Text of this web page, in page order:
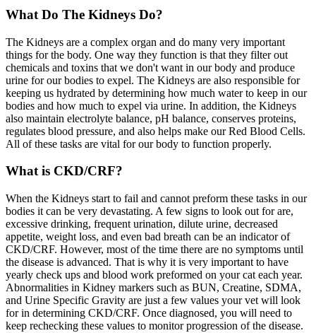
What Do The Kidneys Do?
The Kidneys are a complex organ and do many very important
things for the body. One way they function is that they filter out
chemicals and toxins that we don't want in our body and produce
urine for our bodies to expel. The Kidneys are also responsible for
keeping us hydrated by determining how much water to keep in our
bodies and how much to expel via urine. In addition, the Kidneys
also maintain electrolyte balance, pH balance, conserves proteins,
regulates blood pressure, and also helps make our Red Blood Cells.
All of these tasks are vital for our body to function properly.
What is CKD/CRF?
When the Kidneys start to fail and cannot preform these tasks in our
bodies it can be very devastating. A few signs to look out for are,
excessive drinking, frequent urination, dilute urine, decreased
appetite, weight loss, and even bad breath can be an indicator of
CKD/CRF. However, most of the time there are no symptoms until
the disease is advanced. That is why it is very important to have
yearly check ups and blood work preformed on your cat each year.
Abnormalities in Kidney markers such as BUN, Creatine, SDMA,
and Urine Specific Gravity are just a few values your vet will look
for in determining CKD/CRF. Once diagnosed, you will need to
keep rechecking these values to monitor progression of the disease.